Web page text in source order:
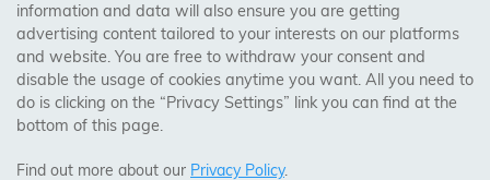
Visit Our Shop:
158 Coles Green Road
NW2 7HW, London
information and data will also ensure you are getting
advertising content tailored to your interests on our platforms
and website. You are free to withdraw your consent and
disable the usage of cookies anytime you want. All you need to
do is clicking on the “Privacy Settings” link you can find at the
bottom of this page.
Find out more about our Privacy Policy.